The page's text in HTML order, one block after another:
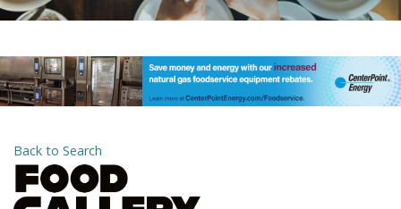
Back to Search